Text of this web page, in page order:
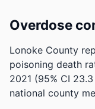
Overdose
Lonoke County
poisoning death
2021 (95% CI 23.3
national county